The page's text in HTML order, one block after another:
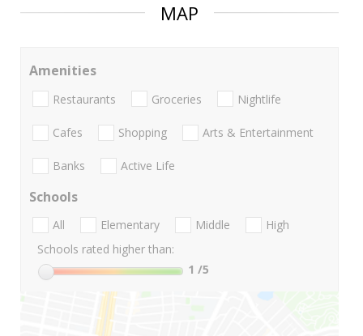
MAP
Amenities
Restaurants Groceries Nightlife
Cafes Shopping Arts & Entertainment
Banks Active Life
Schools
All Elementary Middle
High
Schools rated higher than:
1 /5